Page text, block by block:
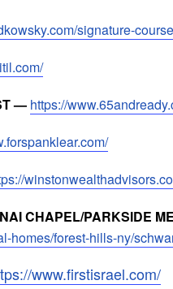
signature-
— https://
CHAPEL/PARKSIDE
homes/forest-hills-ny/
www.firstisrael.com/